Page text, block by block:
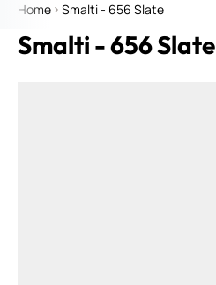
Home Smalti - 656 Slate
Smalti - 656 Slate